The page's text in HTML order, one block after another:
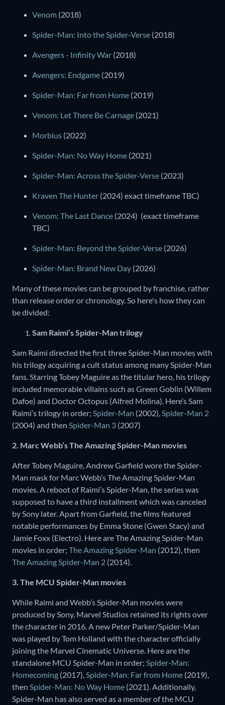
Venom (2018)
Spider-Man: Into the Spider-Verse (2018)
Avengers - Infinity War (2018)
Avengers: Endgame (2019)
Spider-Man: Far from Home (2019)
Venom: Let There Be Carnage (2021)
Morbius (2022)
Spider-Man: No Way Home (2021)
Spider-Man: Across the Spider-Verse (2023)
Kraven The Hunter (2024) exact timeframe TBC)
Venom: The Last Dance (2024) (exact timeframe
TBC)
Spider-Man: Beyond the Spider-Verse (2026)
Spider-Man: Brand New Day (2026)
Many of these movies can be grouped by franchise, rather
than release order or chronology. So here's how they can
be divided:
Sam Raimi’s Spider-Man trilogy
Sam Raimi directed the first three Spider-Man movies with
his trilogy acquiring a cult status among many Spider-Man
fans. Starring Tobey Maguire as the titular hero, his trilogy
included memorable villains such as Green Goblin (Willem
Dafoe) and Doctor Octopus (Alfred Molina). Here’s Sam
Raimi’s trilogy in order; Spider-Man (2002), Spider-Man 2
(2004) and then Spider-Man 3 (2007)
2. Marc Webb’s The Amazing Spider-Man movies
After Tobey Maguire, Andrew Garfield wore the Spider-
Man mask for Marc Webb’s The Amazing Spider-Man
movies. A reboot of Raimi’s Spider-Man, the series was
supposed to have a third installment which was canceled
by Sony later. Apart from Garfield, the films featured
notable performances by Emma Stone (Gwen Stacy) and
Jamie Foxx (Electro). Here are The Amazing Spider-Man
movies in order; The Amazing Spider-Man (2012), then
The Amazing Spider-Man 2 (2014).
3. The MCU Spider-Man movies
While Raimi and Webb’s Spider-Man movies were
produced by Sony, Marvel Studios retained its rights over
the character in 2016. A new Peter Parker/Spider-Man
was played by Tom Holland with the character officially
joining the Marvel Cinematic Universe. Here are the
standalone MCU Spider-Man in order; Spider-Man:
Homecoming (2017), Spider-Man: Far from Home (2019),
then Spider-Man: No Way Home (2021). Additionally,
Spider-Man has also served as a member of the MCU